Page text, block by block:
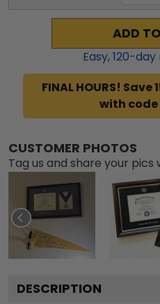
ADD
Easy,120-day
FINAL HOURS! Save
with code
CUSTOMER PHOTOS
Tag us and share your
DESCRIPTION